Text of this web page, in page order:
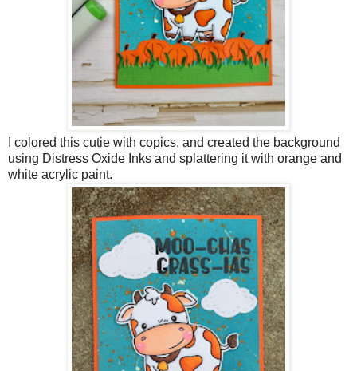
I colored this cutie with copics, and created the background
using Distress Oxide Inks and splattering it with orange and
white acrylic paint.